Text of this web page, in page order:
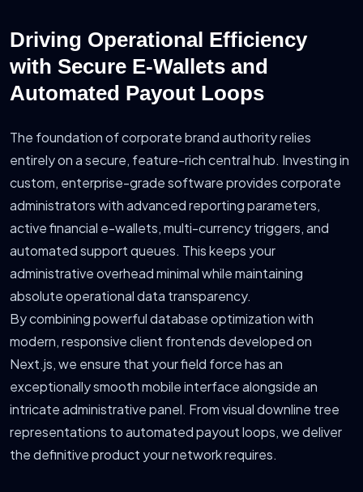
Driving Operational Efficiency
with Secure E-Wallets and
Automated Payout Loops
The foundation of corporate brand authority relies
entirely on a secure, feature-rich central hub. Investing in
custom, enterprise-grade software provides corporate
administrators with advanced reporting parameters,
active financial e-wallets, multi-currency triggers, and
automated support queues. This keeps your
administrative overhead minimal while maintaining
absolute operational data transparency.
By combining powerful database optimization with
modern, responsive client frontends developed on
Next.js, we ensure that your field force has an
exceptionally smooth mobile interface alongside an
intricate administrative panel. From visual downline tree
representations to automated payout loops, we deliver
the definitive product your network requires.